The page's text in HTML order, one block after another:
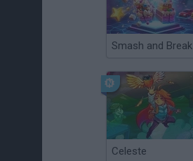
Smash and Break
Celeste